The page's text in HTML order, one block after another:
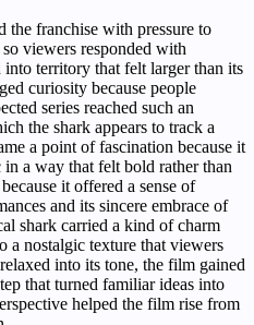
the franchise with pressure to
viewers responded with
territory that felt larger than its
curiosity because people
series reached such an
the shark appears to track a
a point of fascination because it
in a way that felt bold rather than
it offered a sense of
and its sincere embrace of
shark carried a kind of charm
a nostalgic texture that viewers
into its tone, the film gained
that turned familiar ideas into
helped the film rise from